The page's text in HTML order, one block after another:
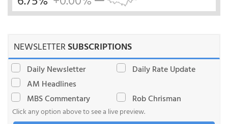
NEWSLETTERSUBSCRIPTIONS
Daily Newsletter
Daily Rate Update
AM Headlines
MBS Commentary
Rob Chrisman
Click any option above to see a live preview.